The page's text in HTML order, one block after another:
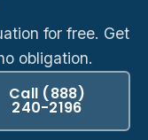
for free. Get
obligation.
Call (888)
240-2196